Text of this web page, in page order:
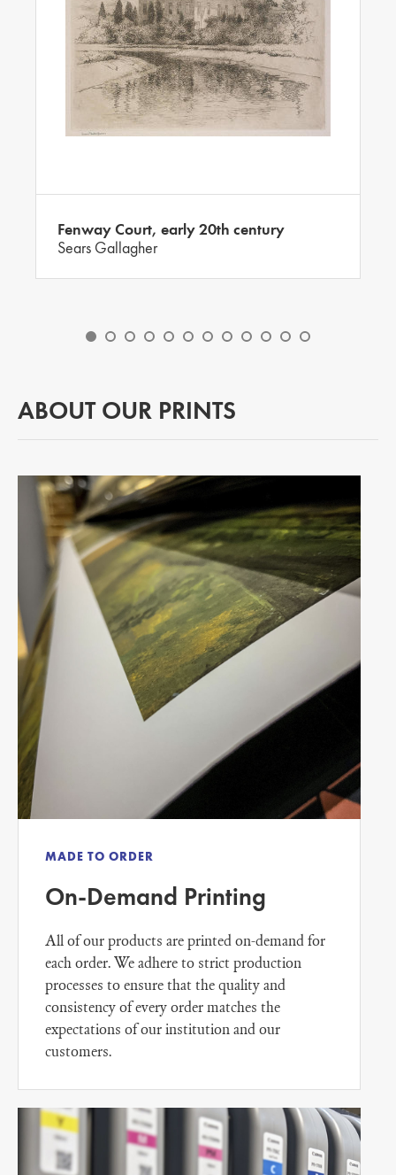
Fenway Court, early 20th century
Sears Gallagher
ABOUT OUR PRINTS
MADE TO ORDER
On-Demand Printing
All of our products are printed on-demand for
each order. We adhere to strict production
processes to ensure that the quality and
consistency of every order matches the
expectations of our institution and our
customers.